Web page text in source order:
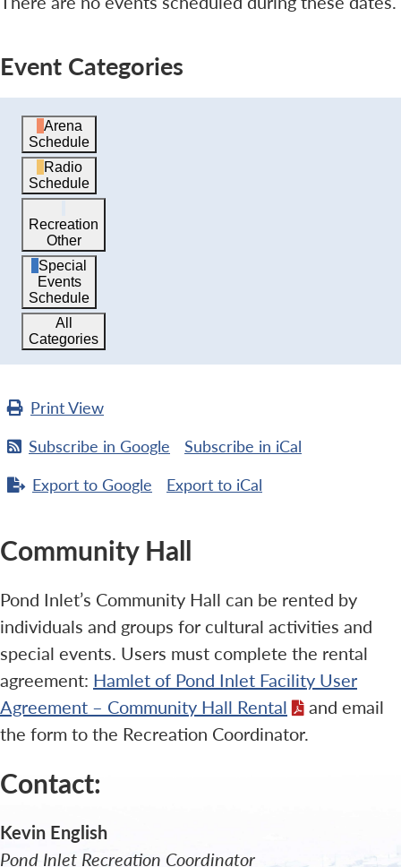
Event Categories
Arena
Schedule
Radio
Schedule
Recreation
Other
Special
Events
Schedule
All
Categories
PrintView
Subscribe in Google Subscribe in iCal
Export to Google Export to iCal
Community Hall
Pond Inlet’s Community Hall can be rented by
individuals and groups for cultural activities and
special events. Users must complete the rental
agreement: Hamlet of Pond Inlet Facility User
Agreement – Community Hall Rental
and email
the form to the Recreation Coordinator.
Contact:
Kevin English
Pond Inlet Recreation Coordinator